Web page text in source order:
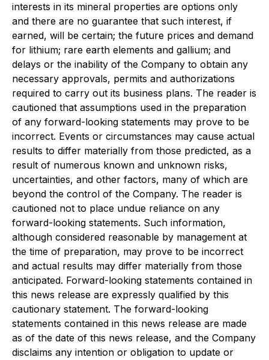
interests in its mineral properties are options only
and there are no guarantee that such interest, if
earned, will be certain; the future prices and demand
for lithium; rare earth elements and gallium; and
delays or the inability of the Company to obtain any
necessary approvals, permits and authorizations
required to carry out its business plans. The reader is
cautioned that assumptions used in the preparation
of any forward-looking statements may prove to be
incorrect. Events or circumstances may cause actual
results to differ materially from those predicted, as a
result of numerous known and unknown risks,
uncertainties, and other factors, many of which are
beyond the control of the Company. The reader is
cautioned not to place undue reliance on any
forward-looking statements. Such information,
although considered reasonable by management at
the time of preparation, may prove to be incorrect
and actual results may differ materially from those
anticipated. Forward-looking statements contained in
this news release are expressly qualified by this
cautionary statement. The forward-looking
statements contained in this news release are made
as of the date of this news release, and the Company
disclaims any intention or obligation to update or